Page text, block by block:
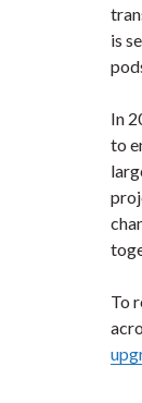
is
In
to
To